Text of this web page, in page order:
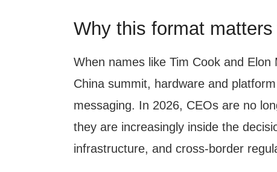
Why this format
When names like Tim Cook and
China summit, hardware and
messaging. In 2026, CEOs are no
they are increasingly inside the
infrastructure, and cross-border